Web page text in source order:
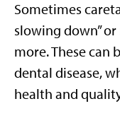
Sometimes
slowing down”
more. These can
dental disease,
health and